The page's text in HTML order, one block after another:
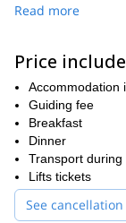
guarantee the
Slovenia .
Day 1
I will teach you the
you can
After that, you
the day you will be
supervision.
Day 2
Read more
Price
Accommodation
Guiding fee
Breakfast
Dinner
Transport during
Lifts tickets
See